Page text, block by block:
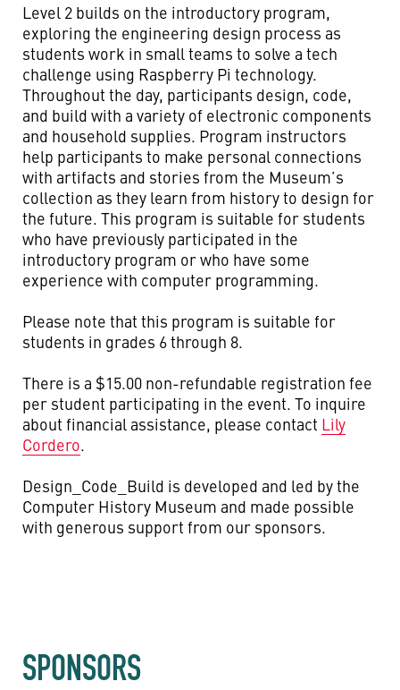
Level 2 builds on the introductory program,
exploring the engineering design process as
students work in small teams to solve a tech
challenge using Raspberry Pi technology.
Throughout the day, participants design, code,
and build with a variety of electronic components
and household supplies. Program instructors
help participants to make personal connections
with artifacts and stories from the Museum’s
collection as they learn from history to design for
the future. This program is suitable for students
who have previously participated in the
introductory program or who have some
experience with computer programming.
Please note that this program is suitable for
students in grades 6 through 8.
There is a $15.00 non-refundable registration fee
per student participating in the event. To inquire
about financial assistance, please contact Lily
Cordero.
Design_Code_Build is developed and led by the
Computer History Museum and made possible
with generous support from our sponsors.
SPONSORS